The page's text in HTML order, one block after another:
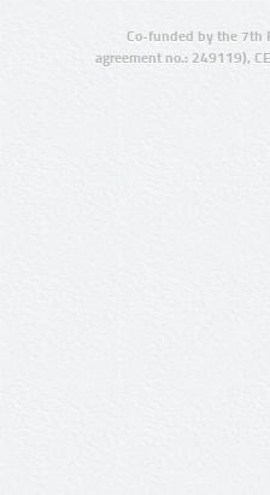
Co-funded by the 7th
agreement no.: 249119),